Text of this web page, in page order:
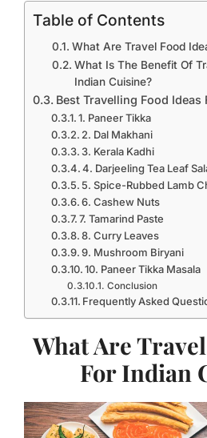
Table of Contents
What Are Travel Food
What Is The Benefit Of
Indian Cuisine?
Best Travelling Food
1. Paneer Tikka
2. Dal Makhani
3. Kerala Kadhi
4. Darjeeling Tea Leaf
5. Spice-Rubbed Lamb
6. Cashew Nuts
7. Tamarind Paste
8. Curry Leaves
9. Mushroom Biryani
10. Paneer Tikka Masala
Conclusion
Frequently Asked
What Are
For Indian